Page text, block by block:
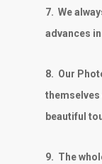
7. We
advances
8. Our
themselves
beautiful
9. The